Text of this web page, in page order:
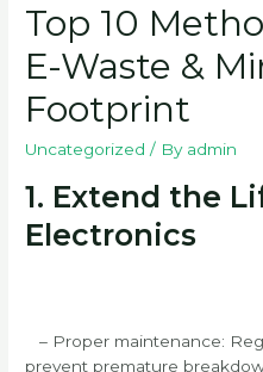
Top 10
E-Waste &
Footprint
Uncategorized / By admin
1. Extend the
Electronics
– Proper maintenance:
prevent premature